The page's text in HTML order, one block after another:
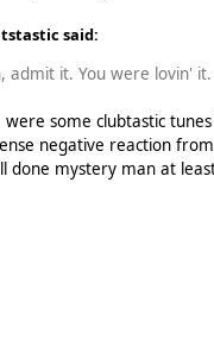
said:
admit it. You were lovin' it.
were some clubtastic
negative reaction
done mystery man at